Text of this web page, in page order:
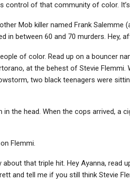
control of that community of color. It’s
Mob killer named Frank Salemme
in between 60 and 70 murders. Hey,
of color. Read up on a bouncer
at the behest of Stevie Flemmi.
two black teenagers were
the head. When the cops arrived, a
Flemmi.
about that triple hit. Hey Ayanna, read
and tell me if you still think Stevie